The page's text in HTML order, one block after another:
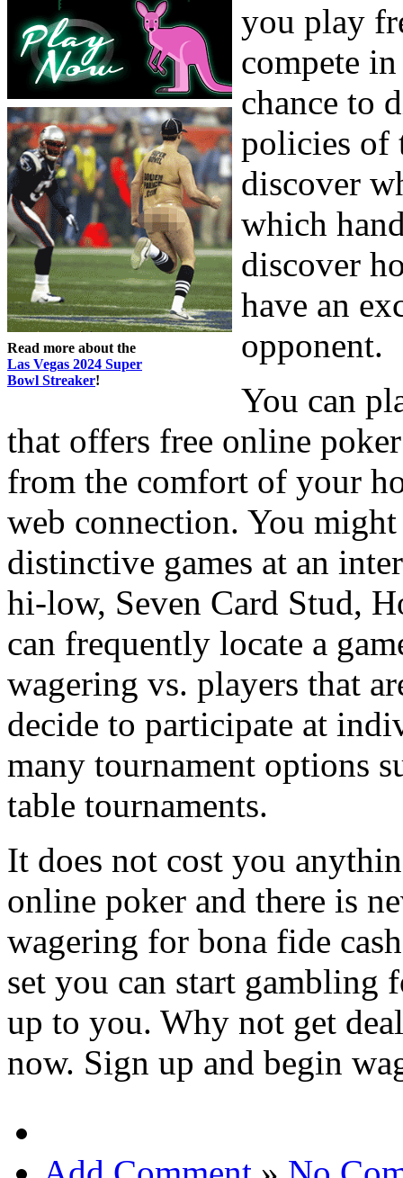
Read more about the
Las Vegas 2024 Super
Bowl Streaker!
you play
compete
chance to
policies of
discover
which
discover
have an
opponent.
You can
that offers free online
from the comfort of your
web connection. You
distinctive games at an
hi-low, Seven Card Stud,
can frequently locate a
wagering vs. players that
decide to participate at
many tournament options
table tournaments.
It does not cost you
online poker and there is
wagering for bona fide
set you can start gambling
up to you. Why not get
now. Sign up and begin